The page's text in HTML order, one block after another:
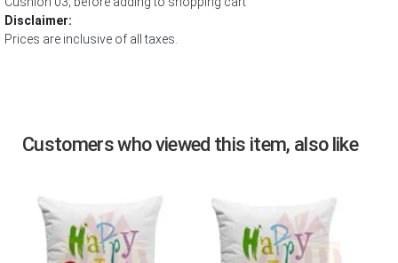
Disclaimer:
Prices are inclusive of all taxes.
Customers who viewed this item, also like